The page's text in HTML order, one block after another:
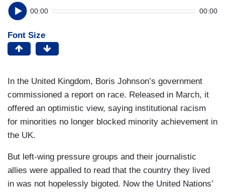
00:00 00:00
Font Size
In the United Kingdom, Boris Johnson’s government
commissioned a report on race. Released in March, it
offered an optimistic view, saying institutional racism
for minorities no longer blocked minority achievement in
the UK.
But left-wing pressure groups and their journalistic
allies were appalled to read that the country they lived
in was not hopelessly bigoted. Now the United Nations’